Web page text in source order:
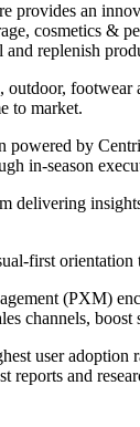
provides an
cosmetics &
replenish
footwear
to market.
powered by
in-season
delivering
first orientation
(PXM)
channels,
user
reports and